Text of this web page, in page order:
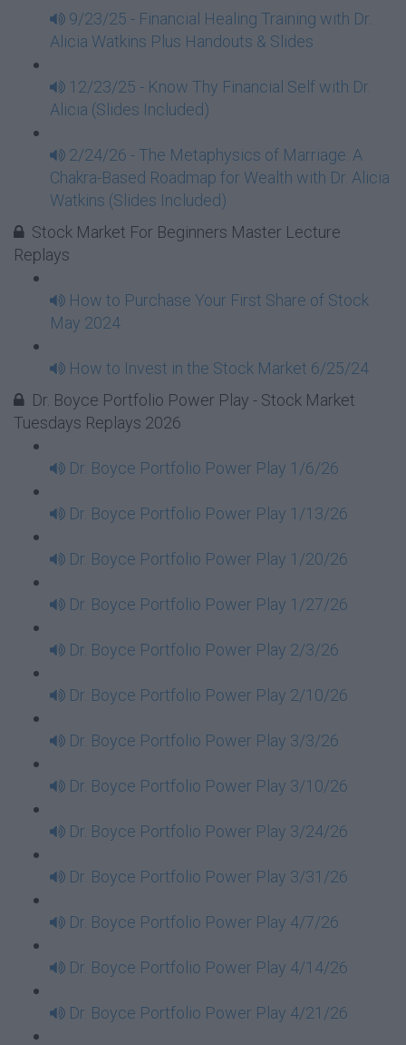
9/23/25 - Financial Healing Training with Dr.
Alicia Watkins Plus Handouts & Slides
12/23/25 - Know Thy Financial Self with Dr.
Alicia (Slides Included)
2/24/26 - The Metaphysics of Marriage: A
Chakra-Based Roadmap for Wealth with Dr. Alicia
Watkins (Slides Included)
Stock Market For Beginners Master Lecture
Replays
How to Purchase Your First Share of Stock
May 2024
How to Invest in the Stock Market 6/25/24
Dr. Boyce Portfolio Power Play - Stock Market
Tuesdays Replays 2026
Dr. Boyce Portfolio Power Play 1/6/26
Dr. Boyce Portfolio Power Play 1/13/26
Dr. Boyce Portfolio Power Play 1/20/26
Dr. Boyce Portfolio Power Play 1/27/26
Dr. Boyce Portfolio Power Play 2/3/26
Dr. Boyce Portfolio Power Play 2/10/26
Dr. Boyce Portfolio Power Play 3/3/26
Dr. Boyce Portfolio Power Play 3/10/26
Dr. Boyce Portfolio Power Play 3/24/26
Dr. Boyce Portfolio Power Play 3/31/26
Dr. Boyce Portfolio Power Play 4/7/26
Dr. Boyce Portfolio Power Play 4/14/26
Dr. Boyce Portfolio Power Play 4/21/26